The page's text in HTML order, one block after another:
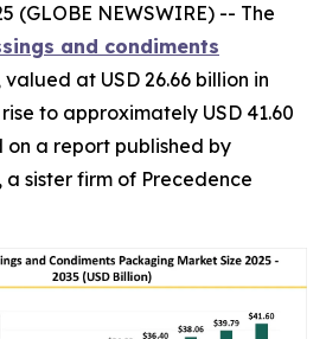
(GLOBE NEWSWIRE) -- The
and condiments
valued at USD 26.66 billion in
to approximately USD 41.60
on a report published by
sister firm of Precedence